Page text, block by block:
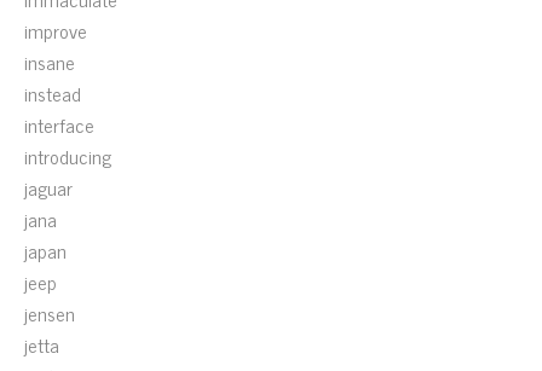
improve
insane
instead
interface
introducing
jaguar
jana
japan
jeep
jensen
jetta